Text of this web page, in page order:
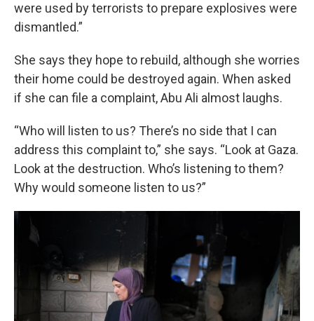
were used by terrorists to prepare explosives were
dismantled.”
She says they hope to rebuild, although she worries
their home could be destroyed again. When asked
if she can file a complaint, Abu Ali almost laughs.
“Who will listen to us? There’s no side that I can
address this complaint to,” she says. “Look at Gaza.
Look at the destruction. Who’s listening to them?
Why would someone listen to us?”